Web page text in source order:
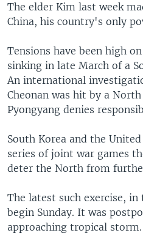
The elder Kim last week
China, his country's only
Tensions have been high
sinking in late March of a
An international
Cheonan was hit by a
Pyongyang denies
South Korea and the
series of joint war games
deter the North from
The latest such exercise, in
begin Sunday. It was
approaching tropical storm.